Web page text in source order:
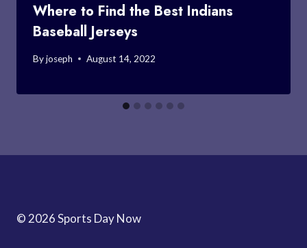
Where to Find the Best Indians
Baseball Jerseys
Byjoseph August 14, 2022
© 2026 Sports Day Now